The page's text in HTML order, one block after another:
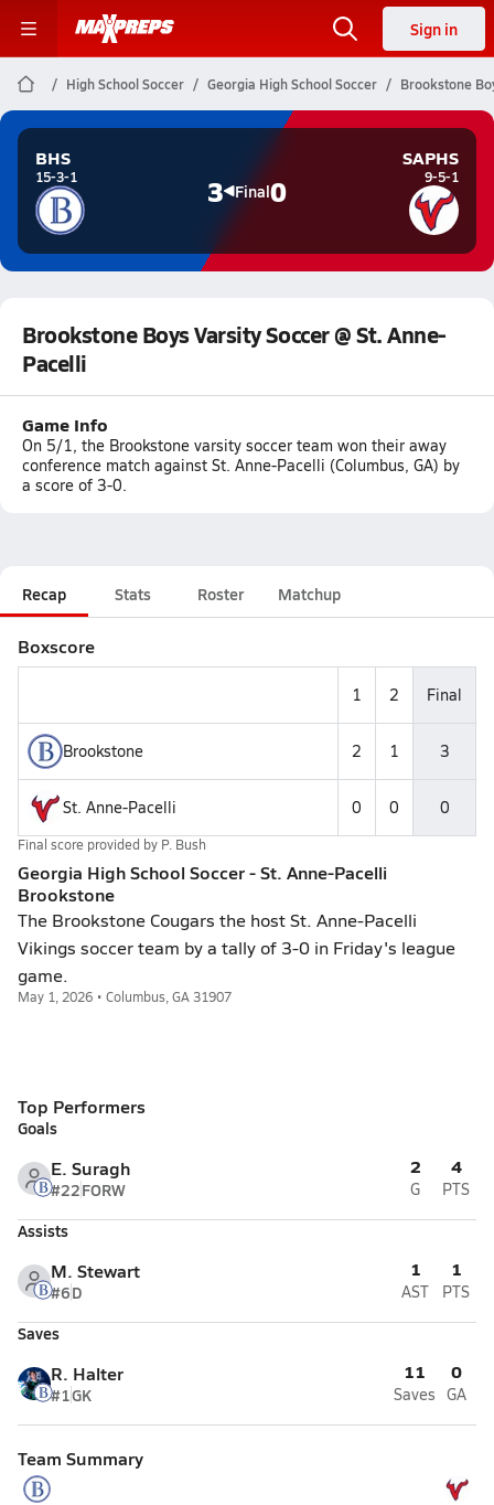
Sign in
High School Soccer Georgia High School Soccer Brookstone
BHS
15-3-1 3 Final0
SAPHS
9-5-1
Brookstone Boys Varsity Soccer @ St. Anne-
Pacelli
Game Info
On 5/1, the Brookstone varsity soccer team won their away
conference match against St. Anne-Pacelli (Columbus, GA) by
a score of 3-0.
Recap Stats Roster Matchup
Boxscore
1 2 Final
Brookstone 2 1 3
St. Anne-Pacelli 0 0 0
Final score provided by P. Bush
Georgia High School Soccer - St. Anne-Pacelli
Brookstone
The Brookstone Cougars the host St. Anne-Pacelli
Vikings soccer team by a tally of 3-0 in Friday's league
game.
May 1, 2026 • Columbus, GA 31907
Top Performers
Goals
E. Suragh
#22FORW
2
G
4
PTS
Assists
M. Stewart
#6D
1
AST
1
PTS
Saves
R. Halter
#1GK
11
Saves
0
GA
Team Summary